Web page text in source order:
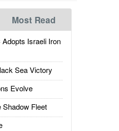
Most Read
Israeli Iron
Sea Victory
Evolve
Fleet